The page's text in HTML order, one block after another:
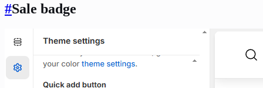
#Sale badge